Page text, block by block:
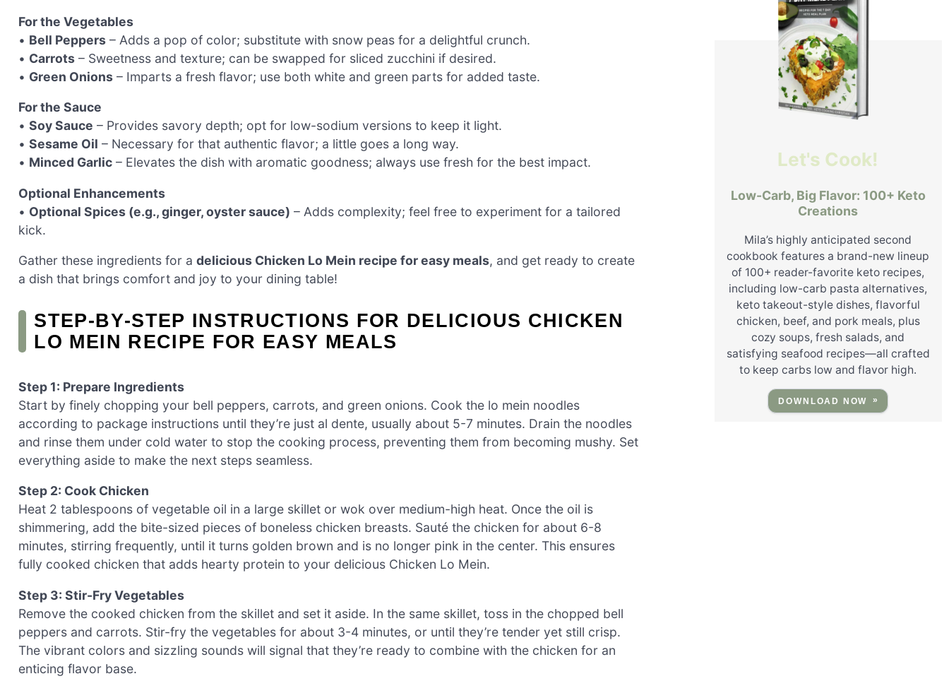
For the Vegetables
• Bell Peppers – Adds a pop of color; substitute with snow peas for a delightful crunch.
• Carrots – Sweetness and texture; can be swapped for sliced zucchini if desired.
• Green Onions – Imparts a fresh flavor; use both white and green parts for added taste.
For the Sauce
• Soy Sauce – Provides savory depth; opt for low-sodium versions to keep it light.
• Sesame Oil – Necessary for that authentic flavor; a little goes a long way.
• Minced Garlic – Elevates the dish with aromatic goodness; always use fresh for the best impact.
Optional Enhancements
• Optional Spices (e.g., ginger, oyster sauce) – Adds complexity; feel free to experiment for a tailored
kick.
Gather these ingredients for a delicious Chicken Lo Mein recipe for easy meals, and get ready to create
a dish that brings comfort and joy to your dining table!
STEP‑BY‑STEP INSTRUCTIONS FOR DELICIOUS CHICKEN
LO MEIN RECIPE FOR EASY MEALS
Step 1: Prepare Ingredients
Start by finely chopping your bell peppers, carrots, and green onions. Cook the lo mein noodles
according to package instructions until they’re just al dente, usually about 5-7 minutes. Drain the noodles
and rinse them under cold water to stop the cooking process, preventing them from becoming mushy. Set
everything aside to make the next steps seamless.
Step 2: Cook Chicken
Heat 2 tablespoons of vegetable oil in a large skillet or wok over medium-high heat. Once the oil is
shimmering, add the bite-sized pieces of boneless chicken breasts. Sauté the chicken for about 6-8
minutes, stirring frequently, until it turns golden brown and is no longer pink in the center. This ensures
fully cooked chicken that adds hearty protein to your delicious Chicken Lo Mein.
Step 3: Stir-Fry Vegetables
Remove the cooked chicken from the skillet and set it aside. In the same skillet, toss in the chopped bell
peppers and carrots. Stir-fry the vegetables for about 3-4 minutes, or until they’re tender yet still crisp.
The vibrant colors and sizzling sounds will signal that they’re ready to combine with the chicken for an
enticing flavor base.
Let's Cook!
Low-Carb, Big Flavor: 100+ Keto
Creations
Mila’s highly anticipated second
cookbook features a brand-new lineup
of 100+ reader-favorite keto recipes,
including low-carb pasta alternatives,
keto takeout-style dishes, flavorful
chicken, beef, and pork meals, plus
cozy soups, fresh salads, and
satisfying seafood recipes—all crafted
to keep carbs low and flavor high.
DOWNLOAD NOW